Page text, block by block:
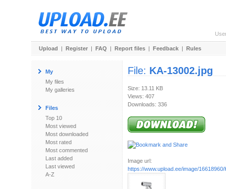
Upload | Register | FAQ | Report files | Feedback | Rules
My
My files
My galleries
Files
Top 10
Most viewed
Most downloaded
Most rated
Most commented
Last added
Last viewed
A-Z
File: KA-13002.jpg
Size: 13.11 KB
Views: 407
Downloads: 336
Image url:
https://www.upload.ee/image/16618960/